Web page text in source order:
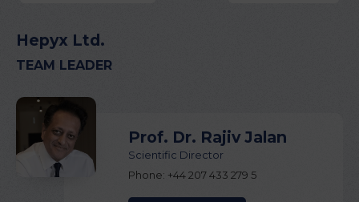
Hepyx Ltd.
TEAM LEADER
Prof. Dr. Rajiv Jalan
Scientific Director
Phone: +44 207 433 279 5